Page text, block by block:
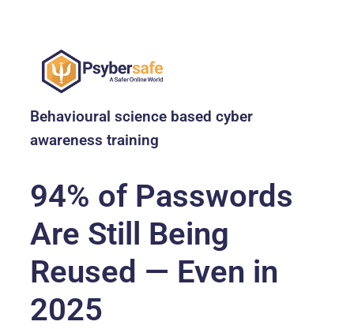
Behavioural science based cyber
awareness training
94% of Passwords
Are Still Being
Reused — Even in
2025